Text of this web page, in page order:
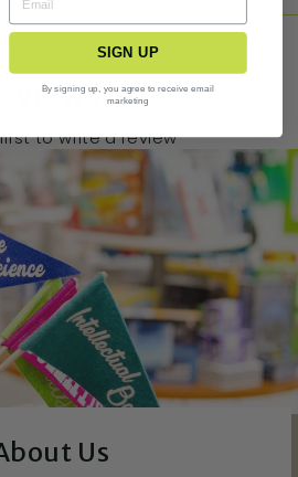
to write a review
Us
SIGN UP
By signing up, you agree to receive email
marketing